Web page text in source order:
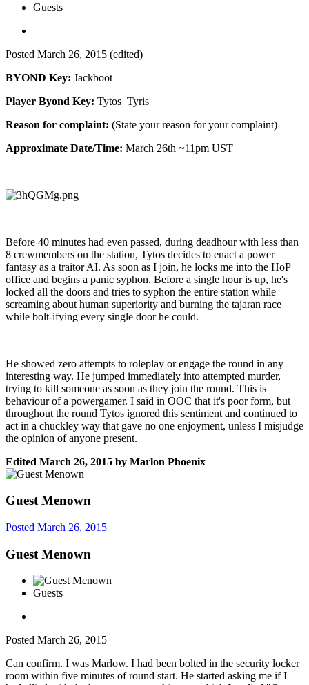
Guests
Posted March 26, 2015 (edited)
BYOND Key: Jackboot
Player Byond Key: Tytos_Tyris
Reason for complaint: (State your reason for your complaint)
Approximate Date/Time: March 26th ~11pm UST
Before 40 minutes had even passed, during deadhour with less than
8 crewmembers on the station, Tytos decides to enact a power
fantasy as a traitor AI. As soon as I join, he locks me into the HoP
office and begins a panic syphon. Before a single hour is up, he's
locked all the doors and tries to syphon the entire station while
screaming about human superiority and burning the tajaran race
while bolt-ifying every single door he could.
He showed zero attempts to roleplay or engage the round in any
interesting way. He jumped immediately into attempted murder,
trying to kill someone as soon as they join the round. This is
behaviour of a powergamer. I said in OOC that it's poor form, but
throughout the round Tytos ignored this sentiment and continued to
act in a chuckley way that gave no one enjoyment, unless I misjudge
the opinion of anyone present.
Edited March 26, 2015 by Marlon Phoenix
Guest Menown
Posted March 26, 2015
Guest Menown
Guests
Posted March 26, 2015
Can confirm. I was Marlow. I had been bolted in the security locker
room within five minutes of round start. He started asking me if I